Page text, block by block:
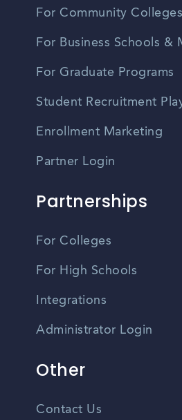
For Community Colleges
For Business Schools &
For Graduate Programs
Student Recruitment
Enrollment Marketing
Partner Login
Partnerships
For Colleges
For High Schools
Integrations
Administrator Login
Other
Contact Us